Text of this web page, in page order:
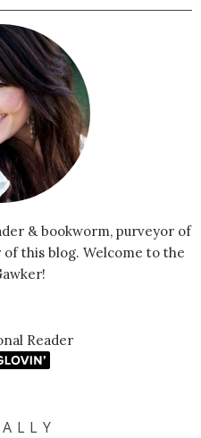
& bookworm, purveyor of
this blog. Welcome to the
L L Y